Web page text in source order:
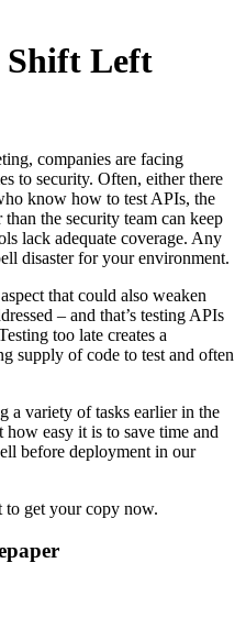
Shift Left
companies are facing
to security. Often, either there
know how to test APIs, the
the security team can keep
lack adequate coverage. Any
disaster for your environment.
that could also weaken
– and that’s testing APIs
too late creates a
supply of code to test and often
a variety of tasks earlier in the
easy it is to save time and
before deployment in our
to get your copy now.